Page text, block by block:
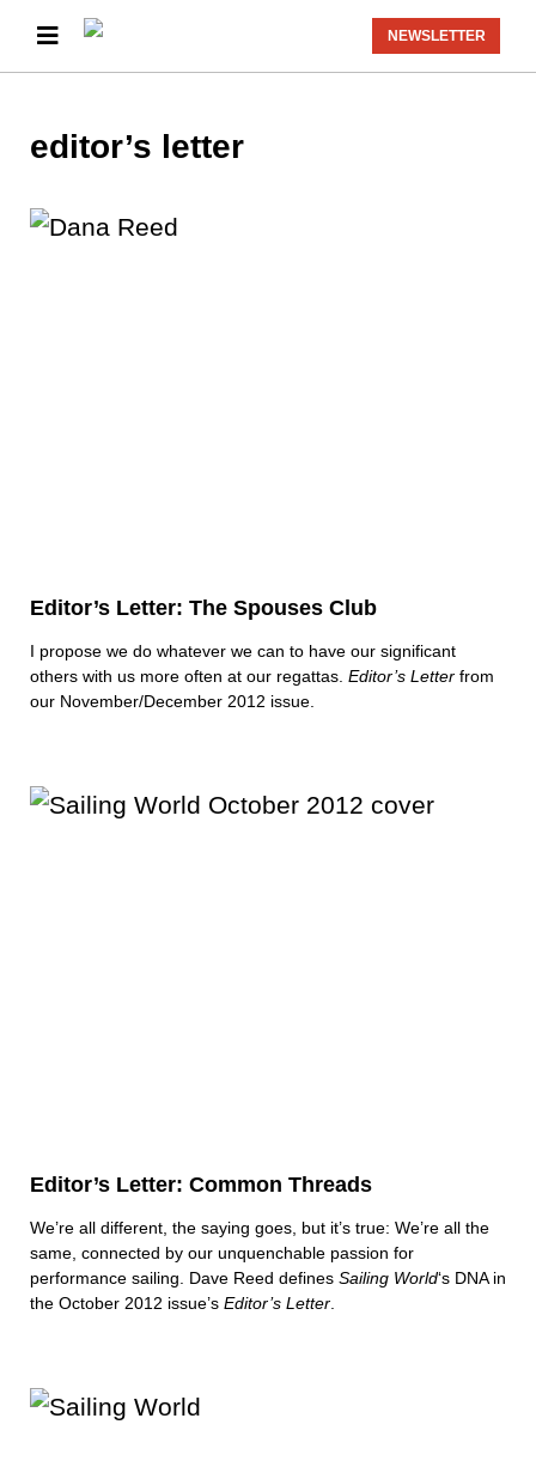
NEWSLETTER
editor’s letter
Editor’s Letter: The Spouses Club
I propose we do whatever we can to have our significant
others with us more often at our regattas. Editor’s Letter from
our November/December 2012 issue.
Editor’s Letter: Common Threads
We’re all different, the saying goes, but it’s true: We’re all the
same, connected by our unquenchable passion for
performance sailing. Dave Reed defines Sailing World‘s DNA in
the October 2012 issue’s Editor’s Letter.